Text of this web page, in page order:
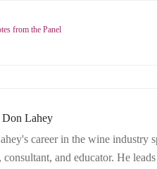
from the Panel
Don Lahey
career in the wine industry
consultant, and educator. He